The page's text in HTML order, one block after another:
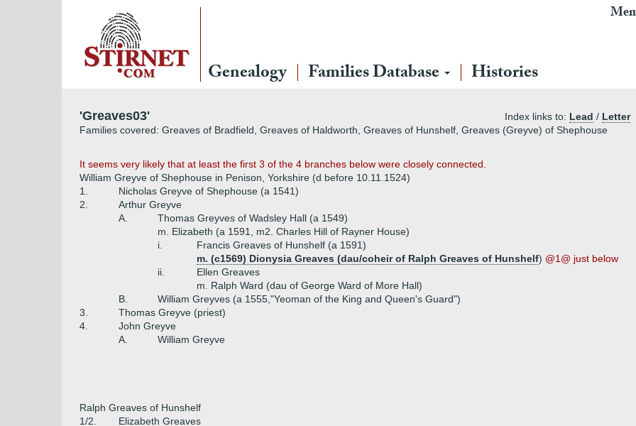
Genealogy Families Database Histories
'Greaves03' Index links to: Lead / Letter
Families covered: Greaves of Bradfield, Greaves of Haldworth, Greaves of Hunshelf, Greaves (Greyve) of Shephouse
It seems very likely that at least the first 3 of the 4 branches below were closely connected.
William Greyve of Shephouse in Penison, Yorkshire (d before 10.11.1524)
1.
Nicholas Greyve of Shephouse (a 1541)
2.
Arthur Greyve
A.
Thomas Greyves of Wadsley Hall (a 1549)
m. Elizabeth (a 1591, m2. Charles Hill of Rayner House)
i.
Francis Greaves of Hunshelf (a 1591)
m. (c1569) Dionysia Greaves (dau/coheir of Ralph Greaves of Hunshelf) @1@ just below
ii.
Ellen Greaves
m. Ralph Ward (dau of George Ward of More Hall)
B.
William Greyves (a 1555,"Yeoman of the King and Queen's Guard")
3.
Thomas Greyve (priest)
4.
John Greyve
A.
William Greyve
Ralph Greaves of Hunshelf
1/2.
Elizabeth Greaves